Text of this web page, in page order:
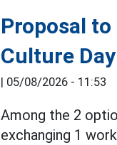
Proposal
Culture
| 05/08/2026 - 11:53
Among the 2
exchanging 1